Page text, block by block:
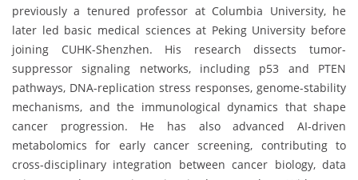
previously a tenured professor at Columbia University, he
later led basic medical sciences at Peking University before
joining CUHK-Shenzhen. His research dissects tumor-
suppressor signaling networks, including p53 and PTEN
pathways, DNA-replication stress responses, genome-stability
mechanisms, and the immunological dynamics that shape
cancer progression. He has also advanced AI-driven
metabolomics for early cancer screening, contributing to
cross-disciplinary integration between cancer biology, data